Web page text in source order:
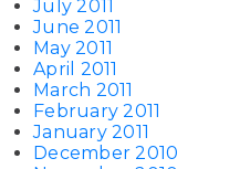
July 2011
June 2011
May 2011
April 2011
March 2011
February 2011
January 2011
December 2010